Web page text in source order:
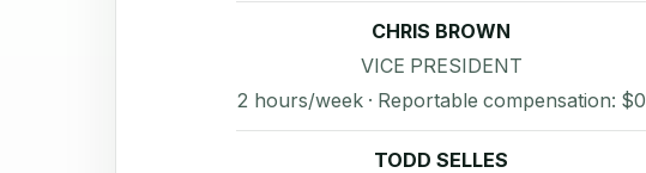
CHRIS BROWN
VICE PRESIDENT
2 hours/week · Reportable compensation: $0
TODD SELLES